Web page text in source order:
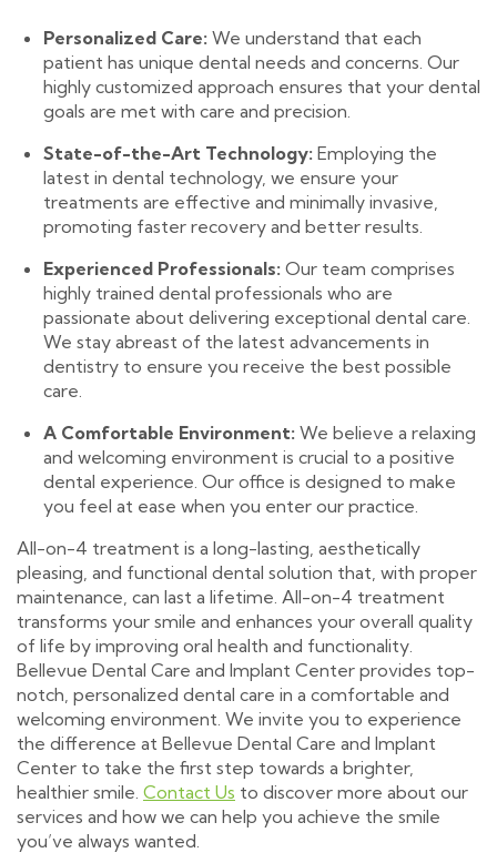
Personalized Care: We understand that each
patient has unique dental needs and concerns. Our
highly customized approach ensures that your dental
goals are met with care and precision.
State-of-the-Art Technology: Employing the
latest in dental technology, we ensure your
treatments are effective and minimally invasive,
promoting faster recovery and better results.
Experienced Professionals: Our team comprises
highly trained dental professionals who are
passionate about delivering exceptional dental care.
We stay abreast of the latest advancements in
dentistry to ensure you receive the best possible
care.
A Comfortable Environment: We believe a relaxing
and welcoming environment is crucial to a positive
dental experience. Our office is designed to make
you feel at ease when you enter our practice.
All-on-4 treatment is a long-lasting, aesthetically
pleasing, and functional dental solution that, with proper
maintenance, can last a lifetime. All-on-4 treatment
transforms your smile and enhances your overall quality
of life by improving oral health and functionality.
Bellevue Dental Care and Implant Center provides top-
notch, personalized dental care in a comfortable and
welcoming environment. We invite you to experience
the difference at Bellevue Dental Care and Implant
Center to take the first step towards a brighter,
healthier smile. Contact Us to discover more about our
services and how we can help you achieve the smile
you’ve always wanted.